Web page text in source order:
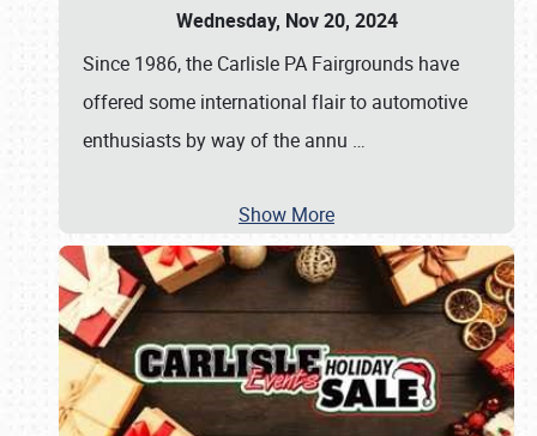
Wednesday, Nov 20, 2024
Since 1986, the Carlisle PA Fairgrounds have
offered some international flair to automotive
enthusiasts by way of the annu …
Show More